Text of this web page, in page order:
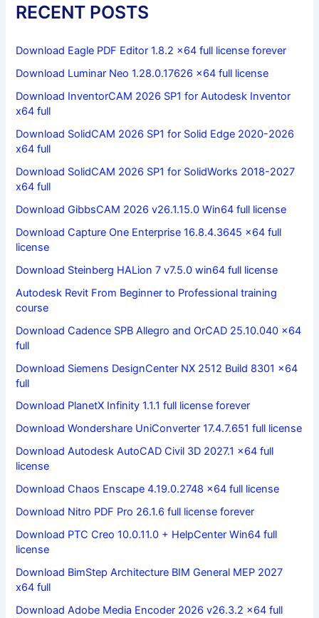
RECENT POSTS
Download Eagle PDF Editor 1.8.2 x64 full license forever
Download Luminar Neo 1.28.0.17626 x64 full license
Download InventorCAM 2026 SP1 for Autodesk Inventor
x64 full
Download SolidCAM 2026 SP1 for Solid Edge 2020-2026
x64 full
Download SolidCAM 2026 SP1 for SolidWorks 2018-2027
x64 full
Download GibbsCAM 2026 v26.1.15.0 Win64 full license
Download Capture One Enterprise 16.8.4.3645 x64 full
license
Download Steinberg HALion 7 v7.5.0 win64 full license
Autodesk Revit From Beginner to Professional training
course
Download Cadence SPB Allegro and OrCAD 25.10.040 x64
full
Download Siemens DesignCenter NX 2512 Build 8301 x64
full
Download PlanetX Infinity 1.1.1 full license forever
Download Wondershare UniConverter 17.4.7.651 full license
Download Autodesk AutoCAD Civil 3D 2027.1 x64 full
license
Download Chaos Enscape 4.19.0.2748 x64 full license
Download Nitro PDF Pro 26.1.6 full license forever
Download PTC Creo 10.0.11.0 + HelpCenter Win64 full
license
Download BimStep Architecture BIM General MEP 2027
x64 full
Download Adobe Media Encoder 2026 v26.3.2 x64 full